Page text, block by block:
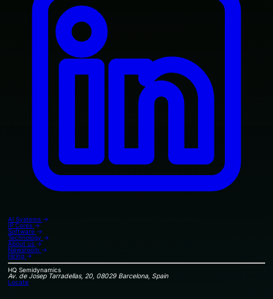
AI Systems →
IP Cores →
Software →
Technology →
About us →
Newsroom →
Hiring →
HQ Semidynamics
Av. de Josep Tarradellas, 20, 08029 Barcelona, Spain
Locate